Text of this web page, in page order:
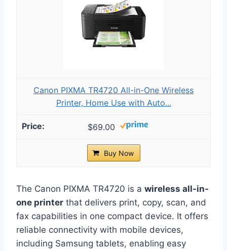
Canon PIXMA TR4720 All-in-One Wireless
Printer, Home Use with Auto...
$69.00
Buy Now
The Canon PIXMA TR4720 is a wireless all-in-
one printer that delivers print, copy, scan, and
fax capabilities in one compact device. It offers
reliable connectivity with mobile devices,
including Samsung tablets, enabling easy